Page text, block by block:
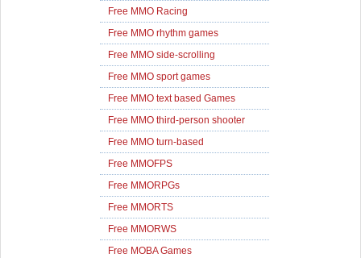
Free MMO Racing
Free MMO rhythm games
Free MMO side-scrolling
Free MMO sport games
Free MMO text based Games
Free MMO third-person shooter
Free MMO turn-based
Free MMOFPS
Free MMORPGs
Free MMORTS
Free MMORWS
Free MOBA Games